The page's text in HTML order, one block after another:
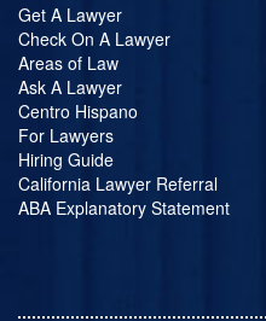
Get A Lawyer
Check On A Lawyer
Areas of Law
Ask A Lawyer
Centro Hispano
For Lawyers
Hiring Guide
California Lawyer Referral
ABA Explanatory Statement